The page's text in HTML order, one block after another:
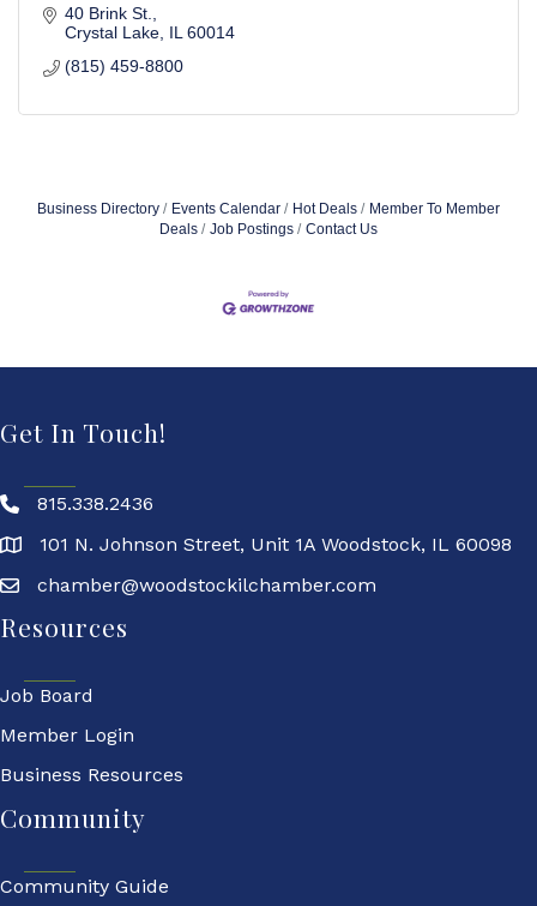
40 Brink St.
Crystal Lake IL 60014
(815) 459-8800
Business Directory Events Calendar Hot Deals
Member To Member
Deals
Job Postings Contact Us
Get In Touch!
815.338.2436
101 N. Johnson Street, Unit 1A Woodstock, IL 60098
chamber@woodstockilchamber.com
Resources
Job Board
Member Login
Business Resources
Community
Community Guide